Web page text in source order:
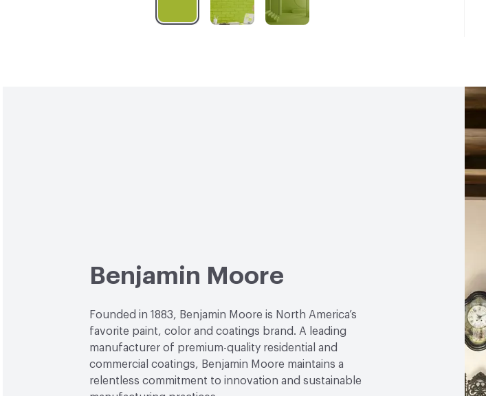
Benjamin Moore
Founded in 1883, Benjamin Moore is North America’s
favorite paint, color and coatings brand. A leading
manufacturer of premium-quality residential and
commercial coatings, Benjamin Moore maintains a
relentless commitment to innovation and sustainable